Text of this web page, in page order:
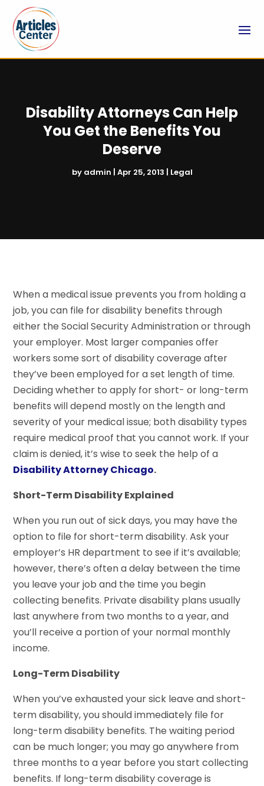
Disability Attorneys Can Help
You Get the Benefits You
Deserve
by admin | Apr 25, 2013 | Legal
When a medical issue prevents you from holding a
job, you can file for disability benefits through
either the Social Security Administration or through
your employer. Most larger companies offer
workers some sort of disability coverage after
they’ve been employed for a set length of time.
Deciding whether to apply for short- or long-term
benefits will depend mostly on the length and
severity of your medical issue; both disability types
require medical proof that you cannot work. If your
claim is denied, it’s wise to seek the help of a
Disability Attorney Chicago.
Short-Term Disability Explained
When you run out of sick days, you may have the
option to file for short-term disability. Ask your
employer’s HR department to see if it’s available;
however, there’s often a delay between the time
you leave your job and the time you begin
collecting benefits. Private disability plans usually
last anywhere from two months to a year, and
you’ll receive a portion of your normal monthly
income.
Long-Term Disability
When you’ve exhausted your sick leave and short-
term disability, you should immediately file for
long-term disability benefits. The waiting period
can be much longer; you may go anywhere from
three months to a year before you start collecting
benefits. If long-term disability coverage is